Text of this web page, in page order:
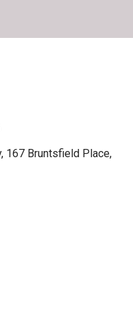
167 Bruntsfield Place,